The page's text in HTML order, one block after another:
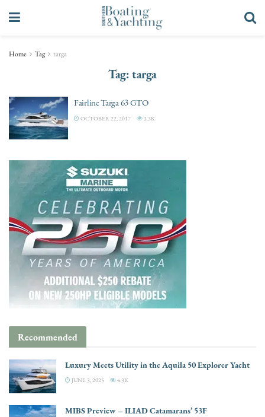
Home Tag targa
Tag:targa
Fairline Targa 63 GTO
OCTOBER 22, 2017 3.3K
Recommended
Luxury Meets Utility in the Aquila 50 Explorer Yacht
JUNE 3, 2025 4.3K
MIBS Preview – ILIAD Catamarans’ 53F